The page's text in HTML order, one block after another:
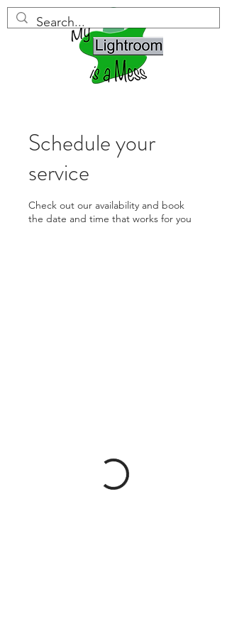
Schedule your
service
Check out our availability and book
the date and time that works for you